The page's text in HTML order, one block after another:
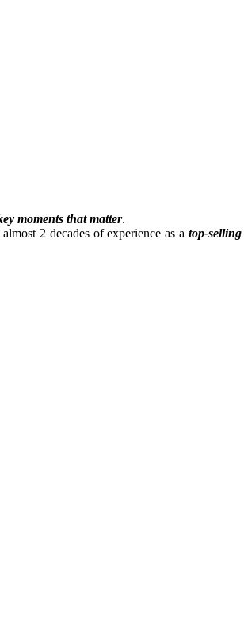
moments that matter.
2 decades of experience as a top-